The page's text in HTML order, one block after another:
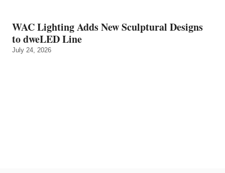
WAC Lighting Adds New Sculptural Designs
to dweLED Line
July 24, 2026